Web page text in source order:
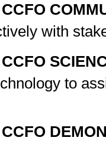
with
to